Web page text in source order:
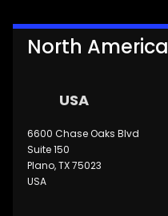
North America
USA
6600 Chase Oaks Blvd
Suite 150
Plano, TX 75023
USA